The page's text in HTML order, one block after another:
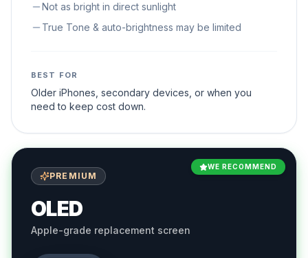
Not as bright in direct sunlight
True Tone & auto-brightness may be limited
BEST FOR
Older iPhones, secondary devices, or when you
need to keep cost down.
WE RECOMMEND
PREMIUM
OLED
Apple-grade replacement screen